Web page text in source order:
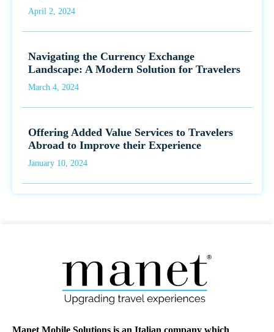
April 2, 2024
Navigating the Currency Exchange
Landscape: A Modern Solution for Travelers
March 4, 2024
Offering Added Value Services to Travelers
Abroad to Improve their Experience
January 10, 2024
Manet Mobile Solutions is an Italian company which